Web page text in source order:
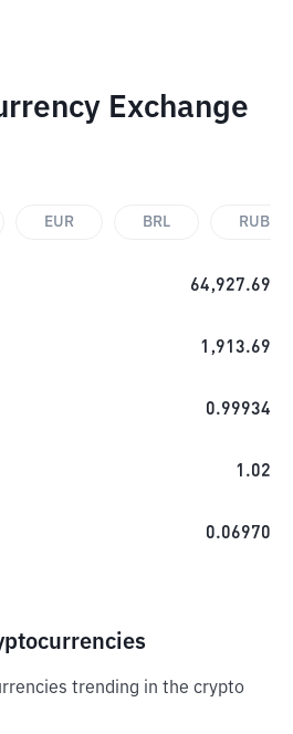
Exchange
EUR BRL RUB
64,927.69
1,913.69
0.99934
1.02
0.06970
trending in the crypto